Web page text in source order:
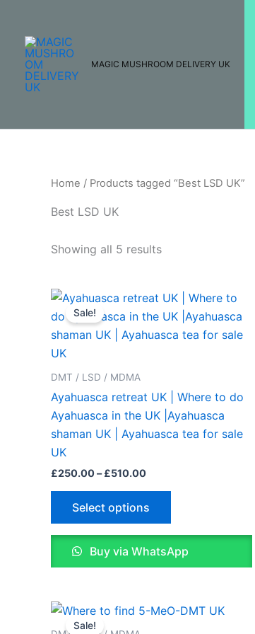
content
MAGIC MUSHROOM DELIVERY UK
Home / Products tagged “Best LSD UK”
Best LSD UK
Showing all 5 results
Sale!
DMT / LSD / MDMA
Ayahuasca retreat UK | Where to do
Ayahuasca in the UK |Ayahuasca
shaman UK | Ayahuasca tea for sale
UK
£250.00– £510.00
Price
range:
£250.00
through
Select options
This
product
has
The
options
may
page
Buy via WhatsApp
Sale!
Price
range:
This